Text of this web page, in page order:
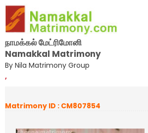
நாமக்கல் மேட்ரிமோனி
Namakkal Matrimony
By Nila Matrimony Group
,
Matrimony ID : CM807854